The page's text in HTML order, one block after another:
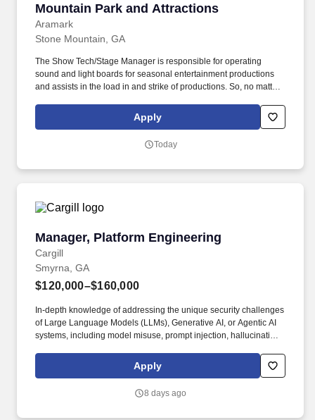
Mountain Park and Attractions
Aramark
Stone Mountain, GA
The Show Tech/Stage Manager is responsible for operating
sound and light boards for seasonal entertainment productions
and assists in the load in and strike of productions. So, no matter
just a great place to work - our focus is helping you reach your full
Apply
Today
Manager, Platform Engineering
Cargill
Manager, Platform Engineering
Smyrna, GA
$120,000–$160,000
In-depth knowledge of addressing the unique security challenges
of Large Language Models (LLMs), Generative AI, or Agentic AI
systems, including model misuse, prompt injection, hallucination
engineers, cloud engineers, software engineers and other key
stakeholders to create security solutions aligning to industry’s
Apply
8 days ago